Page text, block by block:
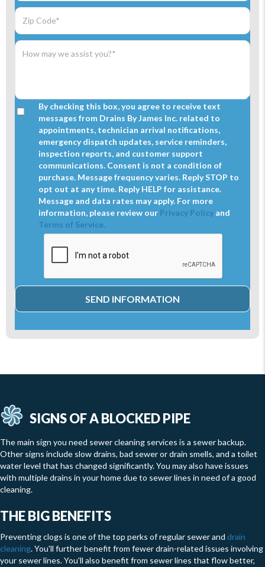
By checking this box, you agree to receive text
messages from Drains By James Inc. related to
appointments, technician arrival notifications,
emergency dispatch updates, service reminders,
inspection reports, and customer support
communications. Consent is not a condition of
purchase. Message frequency varies. Reply STOP to
opt out at any time. Reply HELP for assistance.
Message and data rates may apply. For more
information, please review our Privacy Policy and
Terms of Service.
SIGNS OF A BLOCKED PIPE
The main sign you need sewer cleaning services is a sewer backup.
Other signs include slow drains, bad sewer or drain smells, and a toilet
water level that has changed significantly. You may also have issues
with multiple drains in your home due to sewer lines in need of a good
cleaning.
THE BIG BENEFITS
Preventing clogs is one of the top perks of regular sewer and drain
cleaning. You'll further benefit from fewer drain-related issues involving
your sewer lines. You'll also benefit from sewer lines that flow better,